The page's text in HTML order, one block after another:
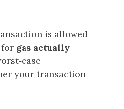
is allowed
for gas actually
your transaction